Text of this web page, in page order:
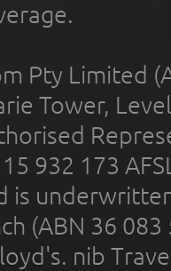
Pty Limited
Tower,
932 173
is
(ABN 36
nib